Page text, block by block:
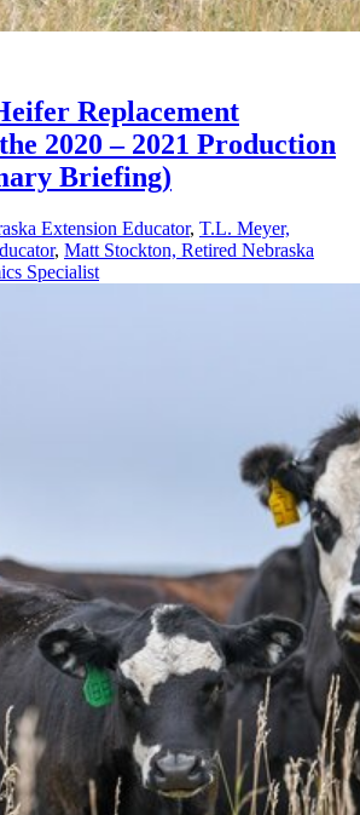
Replacement
2020 – 2021 Production
Briefing)
Extension Educator, T.L. Meyer,
, Matt Stockton, Retired Nebraska
Specialist